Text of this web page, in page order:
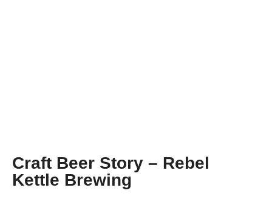
Craft Beer Story – Rebel
Kettle Brewing